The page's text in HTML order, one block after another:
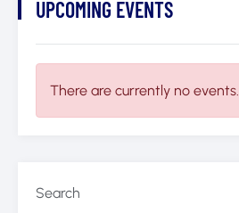
UPCOMING EVENTS
There are currently no events.
Search